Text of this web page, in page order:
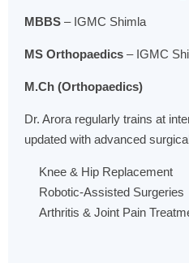
MBBS – IGMC Shimla
MS Orthopaedics – IGMC
M.Ch (Orthopaedics)
Dr. Arora regularly trains at
updated with advanced
Knee & Hip Replacement
Robotic-Assisted Surgeries
Arthritis & Joint Pain